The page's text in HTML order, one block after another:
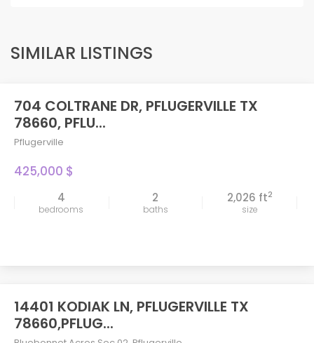
SIMILAR LISTINGS
FEATURED
704 COLTRANE DR, PFLUGERVILLE TX
78660, PFLU...
Pflugerville
425,000 $
4
bedrooms
2
baths
2,026 ft2
size
14401 KODIAK LN, PFLUGERVILLE TX
78660,PFLUG...